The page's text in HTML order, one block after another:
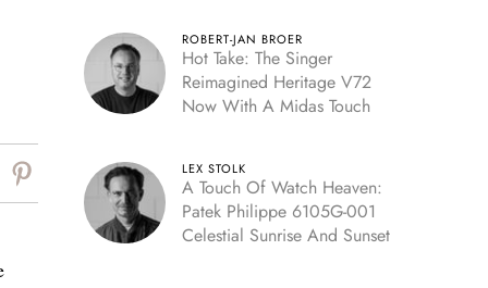
ROBERT-JAN BROER
Hot Take: The Singer
Reimagined Heritage V72
Now With A Midas Touch
LEX STOLK
A Touch Of Watch Heaven:
Patek Philippe 6105G-001
Celestial Sunrise And Sunset